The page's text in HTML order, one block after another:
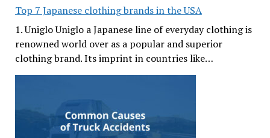
Top 7 Japanese clothing brands in the USA
1. Uniglo Uniglo a Japanese line of everyday clothing is
renowned world over as a popular and superior
clothing brand. Its imprint in countries like…